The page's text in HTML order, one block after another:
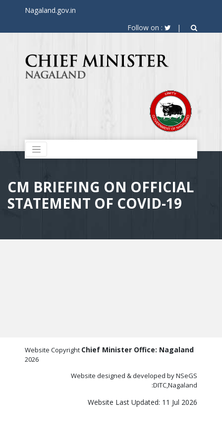
Nagaland.gov.in
Follow on :
|
CM BRIEFING ON OFFICIAL
STATEMENT OF COVID-19
Website Copyright Chief Minister Office: Nagaland
2026
Website designed & developed by NSeGS
:DITC,Nagaland
Website Last Updated: 11 Jul 2026